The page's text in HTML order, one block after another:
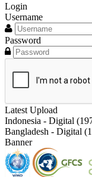
Login
Username
Password
Latest Upload
Indonesia - Digital
Bangladesh - Digital
Banner